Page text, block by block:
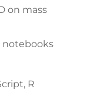
on mass
notebooks
R